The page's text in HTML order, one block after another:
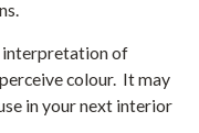
interpretation of
colour. It may
in your next interior